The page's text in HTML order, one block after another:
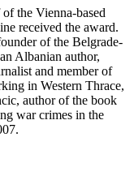
the Vienna-based
received the award.
of the Belgrade-
Albanian author,
and member of
in Western Thrace,
author of the book
war crimes in the